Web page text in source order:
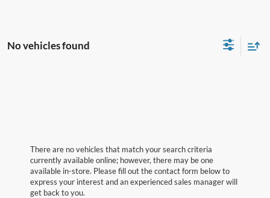
No vehicles found
There are no vehicles that match your search criteria
currently available online; however, there may be one
available in-store. Please fill out the contact form below to
express your interest and an experienced sales manager will
get back to you.